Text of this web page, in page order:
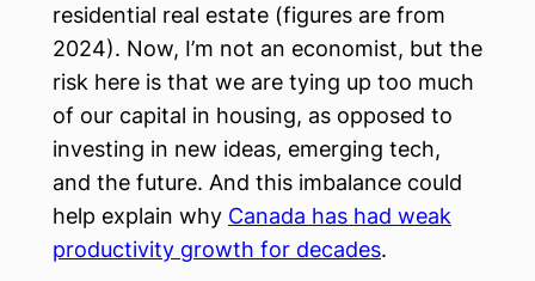
residential real estate (figures are from
2024). Now, I’m not an economist, but the
risk here is that we are tying up too much
of our capital in housing, as opposed to
investing in new ideas, emerging tech,
and the future. And this imbalance could
help explain why Canada has had weak
productivity growth for decades.